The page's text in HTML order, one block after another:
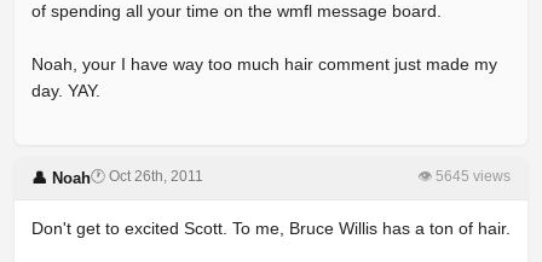
of spending all your time on the wmfl message board.
Noah, your I have way too much hair comment just made my
day. YAY.
👤 Noah🕐 Oct 26th, 2011 👁 5645 views
Don't get to excited Scott. To me, Bruce Willis has a ton of hair.